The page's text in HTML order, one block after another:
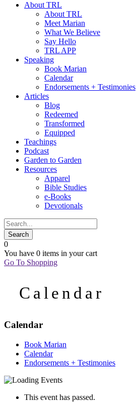
About TRL
About TRL
Meet Marian
What We Believe
Say Hello
TRL APP
Speaking
Book Marian
Calendar
Endorsements + Testimonies
Articles
Blog
Redeemed
Transformed
Equipped
Teachings
Podcast
Garden to Garden
Resources
Apparel
Bible Studies
e-Books
Devotionals
0
You have 0 items in your cart
Go To Shopping
Calendar
Calendar
Book Marian
Calendar
Endorsements + Testimonies
This event has passed.